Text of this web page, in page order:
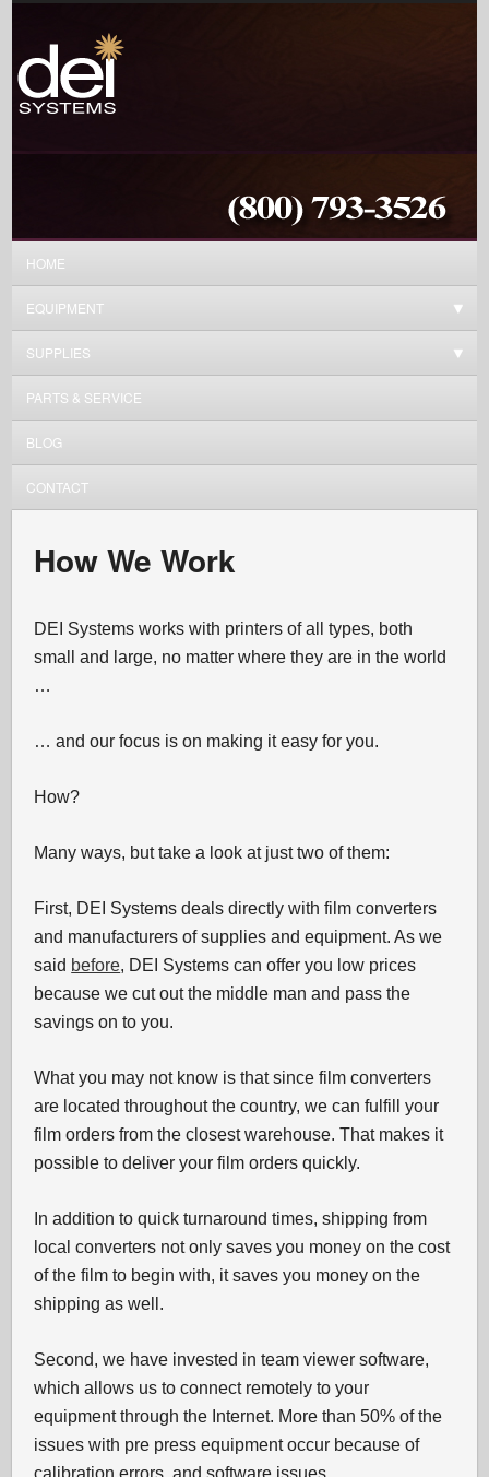
HOME
EQUIPMENT
SUPPLIES
PARTS & SERVICE
BLOG
CONTACT
How We Work
DEI Systems works with printers of all types, both
small and large, no matter where they are in the world
…
… and our focus is on making it easy for you.
How?
Many ways, but take a look at just two of them:
First, DEI Systems deals directly with film converters
and manufacturers of supplies and equipment. As we
said before, DEI Systems can offer you low prices
because we cut out the middle man and pass the
savings on to you.
What you may not know is that since film converters
are located throughout the country, we can fulfill your
film orders from the closest warehouse. That makes it
possible to deliver your film orders quickly.
In addition to quick turnaround times, shipping from
local converters not only saves you money on the cost
of the film to begin with, it saves you money on the
shipping as well.
Second, we have invested in team viewer software,
which allows us to connect remotely to your
equipment through the Internet. More than 50% of the
issues with pre press equipment occur because of
calibration errors, and software issues.